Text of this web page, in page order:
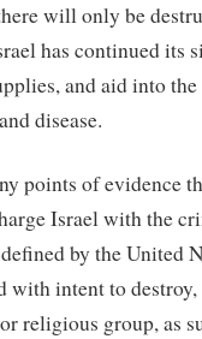
will only be
has continued its
and aid into the
disease.
points of evidence
Israel with the
by the United
intent to
religious group, as